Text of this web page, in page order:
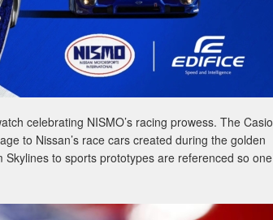
celebrating NISMO’s racing prowess. The Casio
to Nissan’s race cars created during the golden
to sports prototypes are referenced so one